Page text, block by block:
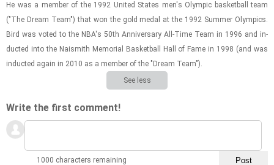
He was a mem­ber of the 1992 United States men's Olympic bas­ket­ball team
("The Dream Team") that won the gold medal at the 1992 Sum­mer Olympics.
Bird was voted to the NBA's 50th An­niver­sary All-​Time Team in 1996 and in­
ducted into the Nai­smith Memo­r­ial Bas­ket­ball Hall of Fame in 1998 (and was
in­ducted again in 2010 as a mem­ber of the "Dream Team").
See less
Write the first comment!
1000 characters remaining